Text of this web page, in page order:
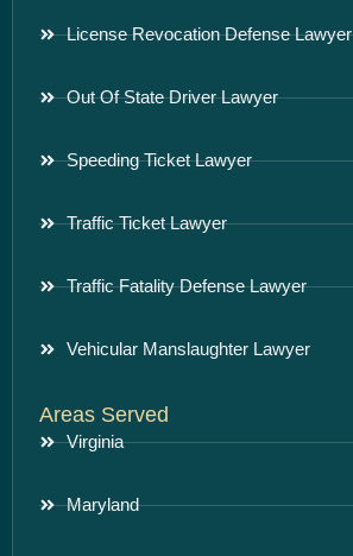
License Revocation Defense Lawyer
Out Of State Driver Lawyer
Speeding Ticket Lawyer
Traffic Ticket Lawyer
Traffic Fatality Defense Lawyer
Vehicular Manslaughter Lawyer
Areas Served
Virginia
Maryland